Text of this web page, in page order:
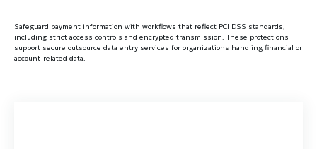
Safeguard payment information with workflows that reflect PCI DSS standards,
including strict access controls and encrypted transmission. These protections
support secure outsource data entry services for organizations handling financial or
account-related data.